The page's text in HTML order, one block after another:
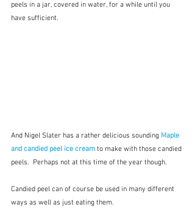
peels in a jar, covered in water, for a while until you
have sufficient.
And Nigel Slater has a rather delicious sounding Maple
and candied peel ice cream to make with those candied
peels.  Perhaps not at this time of the year though.
Candied peel can of course be used in many different
ways as well as just eating them.